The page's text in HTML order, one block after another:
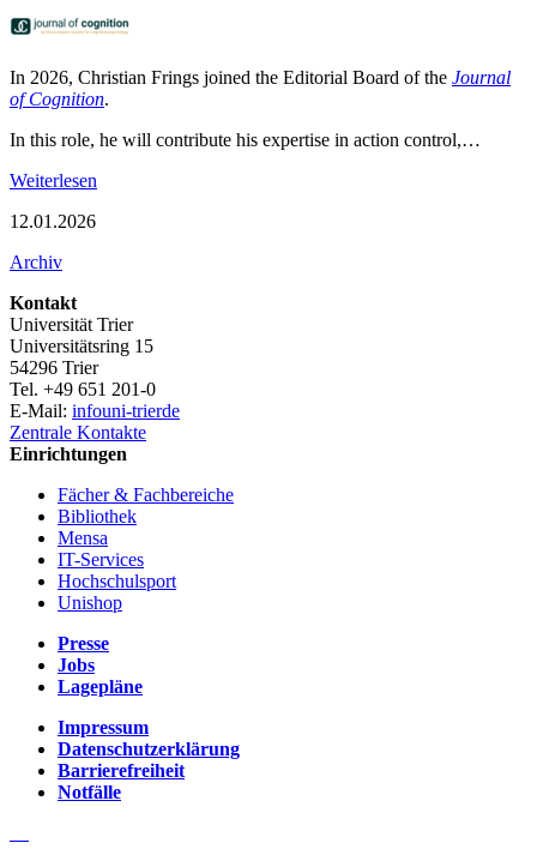
In 2026, Christian Frings joined the Editorial Board of the Journal
of Cognition.
In this role, he will contribute his expertise in action control,…
Weiterlesen
12.01.2026
Archiv
Kontakt
Universität Trier
Universitätsring 15
54296 Trier
Tel. +49 651 201-0
E-Mail: infouni-trierde
Zentrale Kontakte
Einrichtungen
Fächer & Fachbereiche
Bibliothek
Mensa
IT-Services
Hochschulsport
Unishop
Presse
Jobs
Lagepläne
Impressum
Datenschutzerklärung
Barrierefreiheit
Notfälle